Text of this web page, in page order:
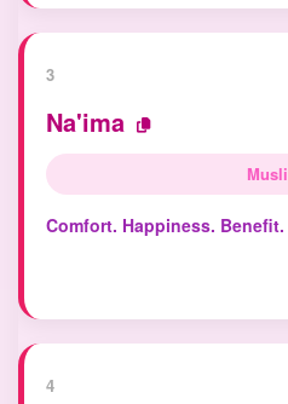
3
Na'ima
Comfort. Happiness.
4